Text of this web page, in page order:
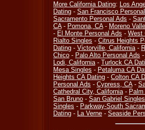
More California Dating: Los
Dating - San Francisco
Sacramento Personal Ads -
CA- Pomona, CA- Moreno
- El Monte Personal Ads - West
Rialto Singles - Citrus Heights
Dating - Victorville, California-
Chico - Palo Alto Personal Ads
Lodi, California- Turlock CA
Mesa Singles - Petaluma CA
Heights CA Dating - Colton CA
Personal Ads - Cypress, CA-
Cathedral City, California-
San Bruno - San Gabriel Singles
Singles - Parkway-South
Dating - La Verne - Seaside